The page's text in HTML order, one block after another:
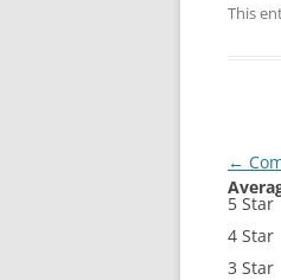
This
Post
←
5 Star
4 Star
3 Star